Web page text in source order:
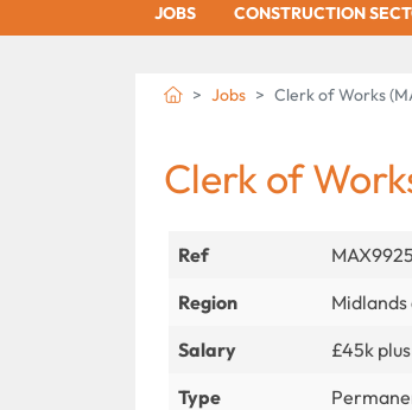
JOBS CONSTRUCTION
Jobs Clerk of Works
Clerk of
Ref MAX9925
Region
Midlands
Salary
£45k
Type